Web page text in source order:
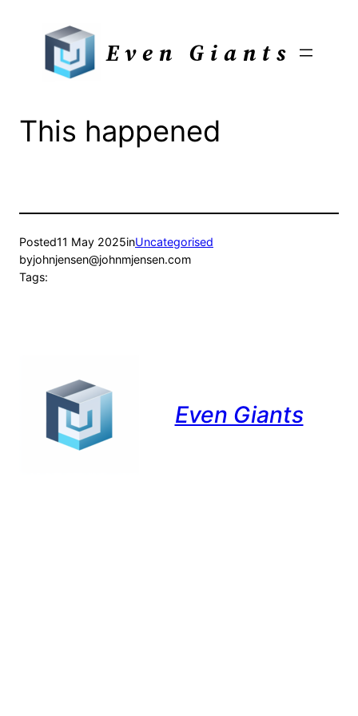
Even Giants
This happened
Posted11 May 2025inUncategorised
byjohnjensen@johnmjensen.com
Tags:
Even Giants